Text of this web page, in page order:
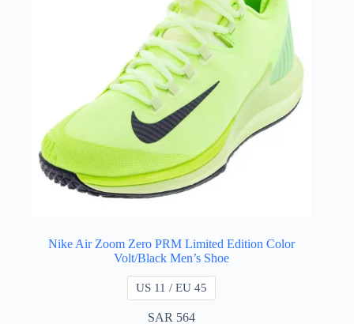
Nike Air Zoom Zero PRM Limited Edition Color
Volt/Black Men’s Shoe
US 11 / EU 45
SAR 564